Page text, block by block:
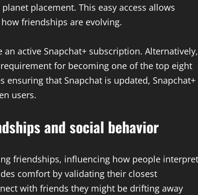
placement. This easy access allows
friendships are evolving.
active Snapchat+ subscription. Alternatively,
for becoming one of the top eight
that Snapchat is updated, Snapchat+
users.
and social behavior
friendships, influencing how people interpret
comfort by validating their closest
with friends they might be drifting away